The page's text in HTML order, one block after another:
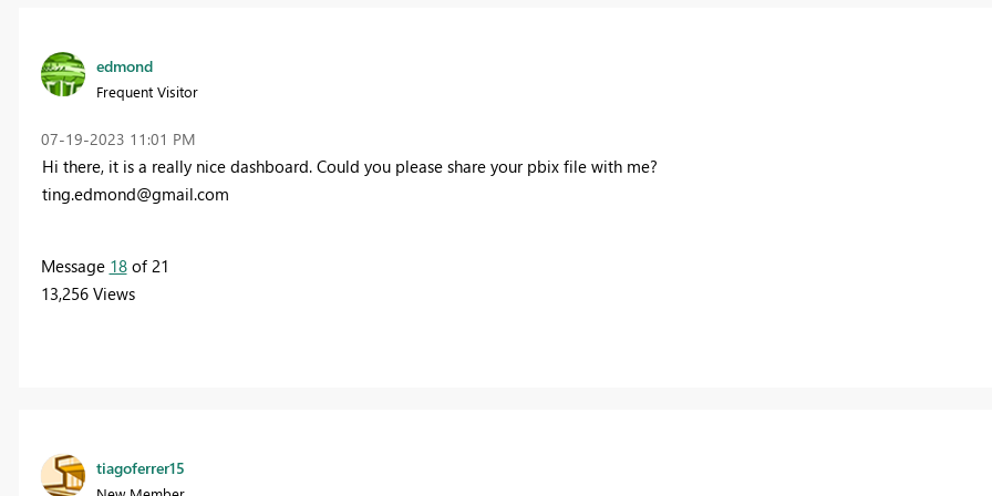
edmond
Frequent Visitor
‎07-19-2023 11:01 PM
Hi there, it is a really nice dashboard. Could you please share your pbixfile with me?
ting.edmond@gmail.com
Message 18of 21
13,256 Views
tiagoferrer15